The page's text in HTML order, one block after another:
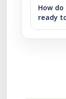
How
ready